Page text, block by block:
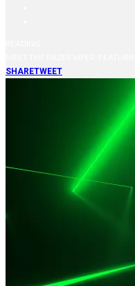
SHARETWEET